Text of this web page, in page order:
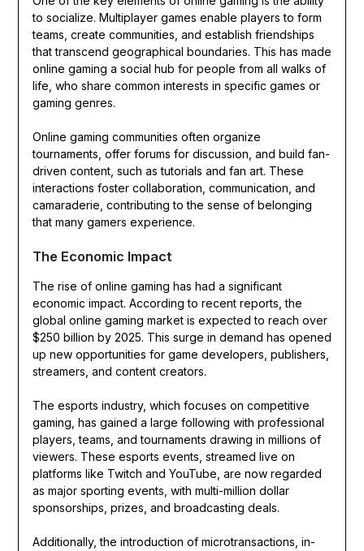
to socialize. Multiplayer games enable players to form
teams, create communities, and establish friendships
that transcend geographical boundaries. This has made
online gaming a social hub for people from all walks of
life, who share common interests in specific games or
gaming genres.
Online gaming communities often organize
tournaments, offer forums for discussion, and build fan-
driven content, such as tutorials and fan art. These
interactions foster collaboration, communication, and
camaraderie, contributing to the sense of belonging
that many gamers experience.
The Economic Impact
The rise of online gaming has had a significant
economic impact. According to recent reports, the
global online gaming market is expected to reach over
$250 billion by 2025. This surge in demand has opened
up new opportunities for game developers, publishers,
streamers, and content creators.
The esports industry, which focuses on competitive
gaming, has gained a large following with professional
players, teams, and tournaments drawing in millions of
viewers. These esports events, streamed live on
platforms like Twitch and YouTube, are now regarded
as major sporting events, with multi-million dollar
sponsorships, prizes, and broadcasting deals.
Additionally, the introduction of microtransactions, in-